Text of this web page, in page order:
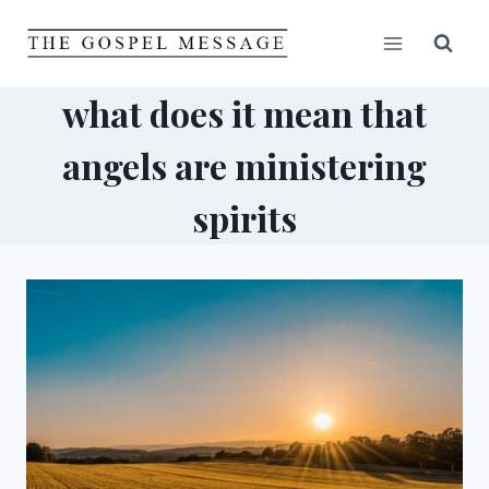
what does it mean that
angels are ministering
spirits